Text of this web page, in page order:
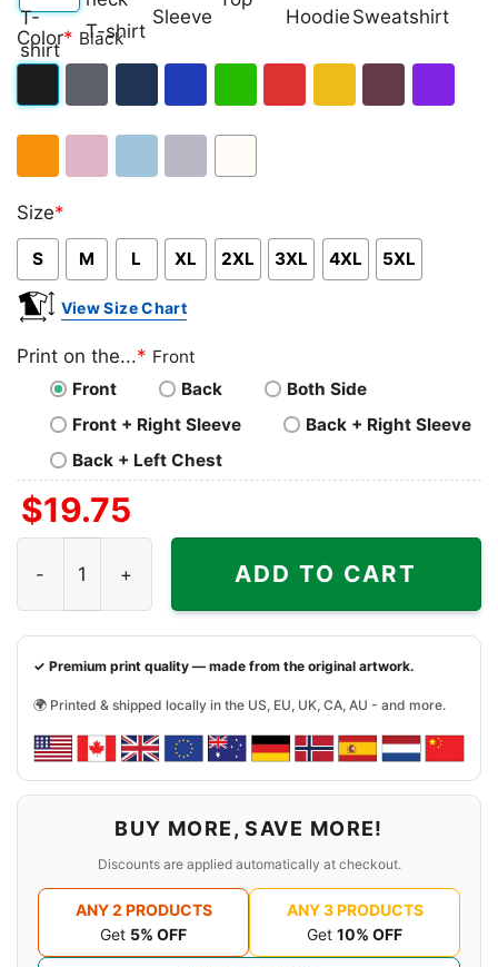
Classic
T-
V-
neck
Long
Sleeve Top
Pullover
Hoodie
Crewneck
Sweatshirt
Color* Black
Size*
S M L XL 2XL 3XL 4XL 5XL
View Size Chart
Print on the...* Front
Front
Back
Both Side
Front + Right Sleeve
Back + Right Sleeve
Back + Left Chest
$19.75
ADD TO CART
✓ Premium print quality — made from the original artwork.
🌍 Printed & shipped locally in the US, EU, UK, CA, AU - and more.
BUY MORE, SAVE MORE!
Discounts are applied automatically at checkout.
ANY 2 PRODUCTS
Get 5% OFF
ANY 3 PRODUCTS
Get 10% OFF